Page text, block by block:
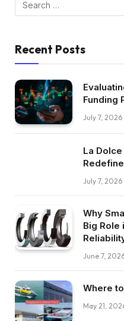
Recent Posts
Funding
July 7, 2026
La
July 7, 2026
Why
Big Role
June 7,
Where
May 21,